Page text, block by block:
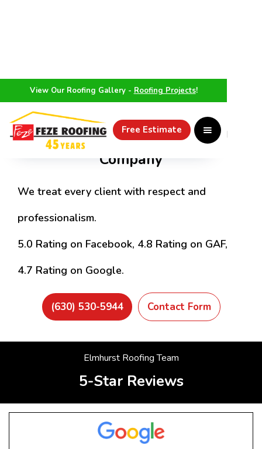
View Our Roofing Gallery - Roofing Projects!
Free Estimate
Treating Customers Like Family
Top Rated Elmhurst Roofing
Company
We treat every client with respect and
professionalism.
5.0 Rating on Facebook, 4.8 Rating on GAF,
4.7 Rating on Google.
(630) 530-5944 Contact Form
Elmhurst Roofing Team
5-Star Reviews